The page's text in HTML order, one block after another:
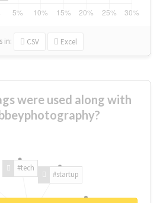
in: CSV Excel
were used along with
#tech
#startup